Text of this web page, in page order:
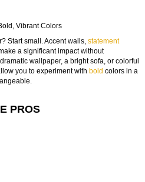
Vibrant Colors
Start small. Accent walls, statement
a significant impact without
wallpaper, a bright sofa, or colorful
you to experiment with bold colors in a
PROS